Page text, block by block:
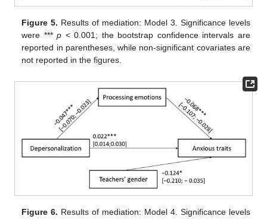
Figure 5. Results of mediation: Model 3. Significance levels
were ***p < 0.001; the bootstrap confidence intervals are
reported in parentheses, while non-significant covariates are
not reported in the figures.
Figure 6. Results of mediation: Model 4. Significance levels